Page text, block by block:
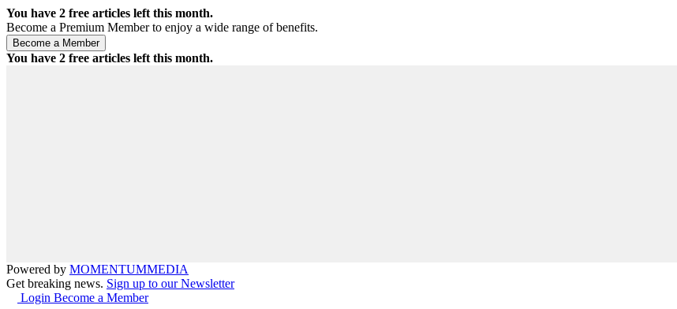
You have 2 free articles left this month.
Become a Premium Member to enjoy a wide range of benefits.
You have 2 free articles left this month.
Powered by MOMENTUMMEDIA
Get breaking news. Sign up to our Newsletter
Login Become a Member